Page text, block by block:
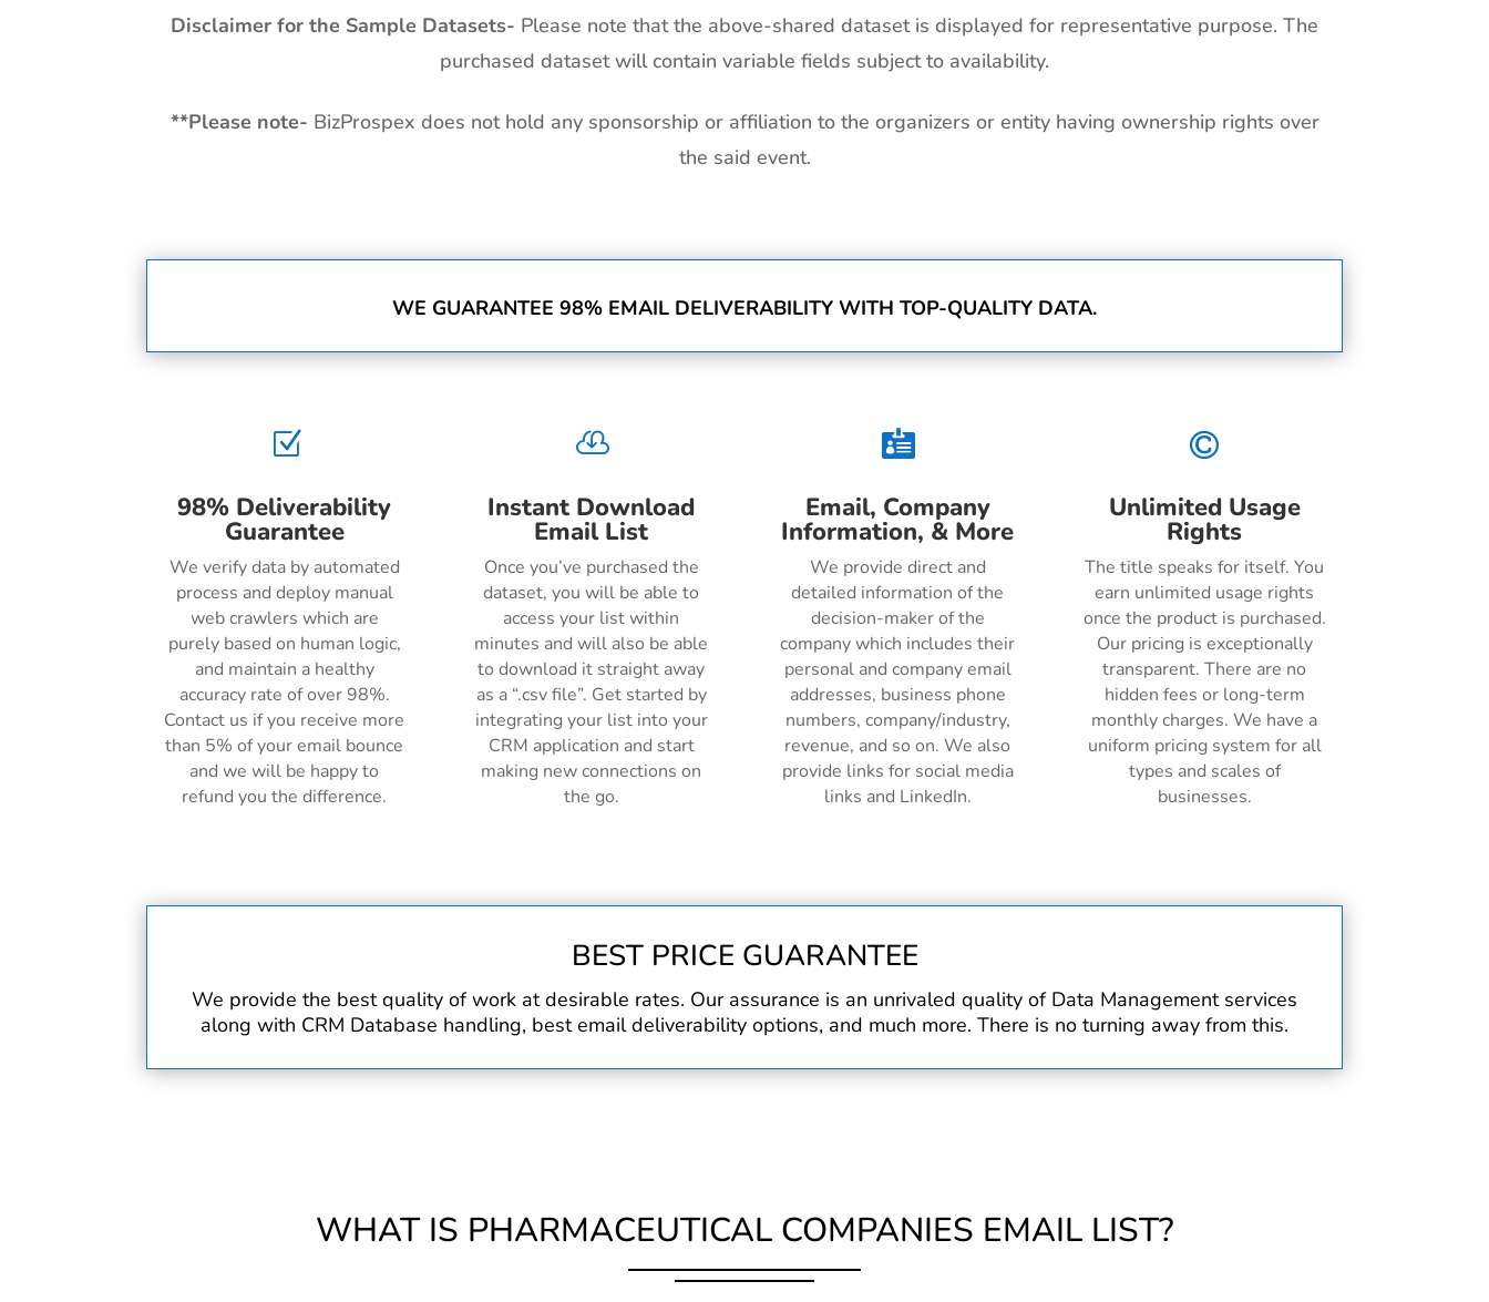
Disclaimer for the Sample Datasets- Please note that the above-shared dataset is displayed for representative purpose. The
purchased dataset will contain variable fields subject to availability.
**Please note- BizProspex does not hold any sponsorship or affiliation to the organizers or entity having ownership rights over
the said event.
WE GUARANTEE 98% EMAIL DELIVERABILITY WITH TOP-QUALITY DATA.
Z
98% Deliverability
Guarantee
We verify data by automated
process and deploy manual
web crawlers which are
purely based on human logic,
and maintain a healthy
accuracy rate of over 98%.
Contact us if you receive more
than 5% of your email bounce
and we will be happy to
refund you the difference.

Instant Download
Email List
Once you’ve purchased the
dataset, you will be able to
access your list within
minutes and will also be able
to download it straight away
as a “.csv file”. Get started by
integrating your list into your
CRM application and start
making new connections on
the go.

Email, Company
Information, & More
We provide direct and
detailed information of the
decision-maker of the
company which includes their
personal and company email
addresses, business phone
numbers, company/industry,
revenue, and so on. We also
provide links for social media
links and LinkedIn.

Unlimited Usage
Rights
The title speaks for itself. You
earn unlimited usage rights
once the product is purchased.
Our pricing is exceptionally
transparent. There are no
hidden fees or long-term
monthly charges. We have a
uniform pricing system for all
types and scales of
businesses.
BEST PRICE GUARANTEE
We provide the best quality of work at desirable rates. Our assurance is an unrivaled quality of Data Management services
along with CRM Database handling, best email deliverability options, and much more. There is no turning away from this.
WHAT IS PHARMACEUTICAL COMPANIES EMAIL LIST?